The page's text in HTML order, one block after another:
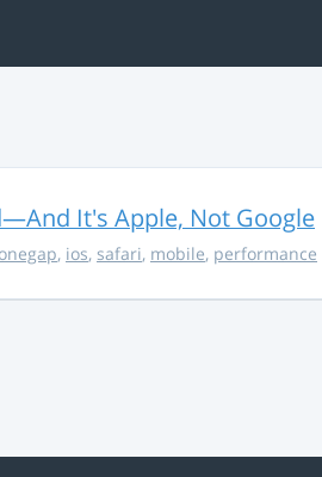
It's Apple, Not Google
, ios, safari, mobile, performance